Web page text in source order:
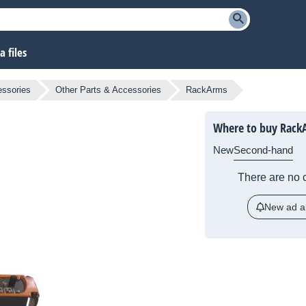
files
Other Parts & Accessories RackArms
Where to buy
NewSecond-hand
There are no
New ad